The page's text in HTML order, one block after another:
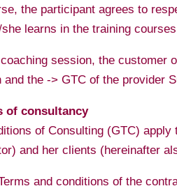
the participant agrees to
learns in the training
session, the customer
the -> GTC of the provider
of consultancy
of Consulting (GTC)
and her clients (hereinafter
and conditions of the